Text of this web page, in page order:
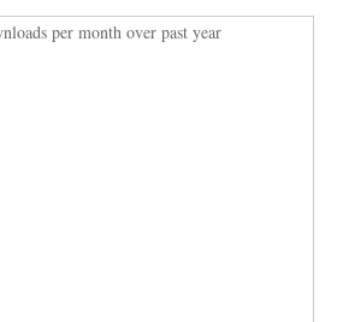
per month over past year